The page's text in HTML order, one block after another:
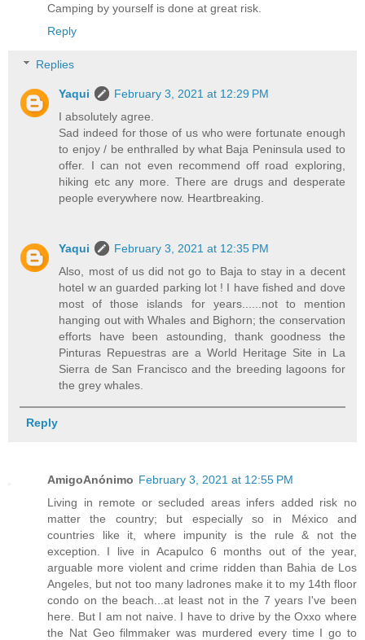
Camping by yourself is done at great risk.
Reply
Replies
Yaqui
February 3, 2021 at 12:29 PM
I absolutely agree.
Sad indeed for those of us who were fortunate enough
to enjoy / be enthralled by what Baja Peninsula used to
offer. I can not even recommend off road exploring,
hiking etc any more. There are drugs and desperate
people everywhere now. Heartbreaking.
Yaqui
February 3, 2021 at 12:35 PM
Also, most of us did not go to Baja to stay in a decent
hotel w an guarded parking lot ! I have fished and dove
most of those islands for years......not to mention
hanging out with Whales and Bighorn; the conservation
efforts have been astounding, thank goodness the
Pinturas Repuestras are a World Heritage Site in La
Sierra de San Francisco and the breeding lagoons for
the grey whales.
Reply
AmigoAnónimo February 3, 2021 at 12:55 PM
Living in remote or secluded areas infers added risk no
matter the country; but especially so in México and
countries like it, where impunity is the rule & not the
exception. I live in Acapulco 6 months out of the year,
arguable more violent and crime ridden than Bahia de Los
Angeles, but not too many ladrones make it to my 14th floor
condo on the beach...at least not in the 7 years I've been
here. But I am not naive. I have to drive by the Oxxo where
the Nat Geo filmmaker was murdered every time I go to